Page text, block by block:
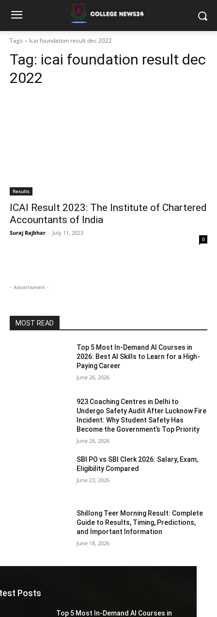
Tags Icai foundation result dec 2022
Tag: icai foundation result dec
2022
Results
ICAI Result 2023: The Institute of Chartered
Accountants of India
Suraj Rajbhar - July 11, 2023
0
- Advertisment -
MOST READ
Top 5 Most In-Demand AI Courses in
2026: Best AI Skills to Learn for a High-
Paying Career
June 26, 2026
923 Coaching Centres in Delhi to
Undergo Safety Audit After Lucknow Fire
Incident: Why Student Safety Has
Become the Government’s Top Priority
June 26, 2026
SBI PO vs SBI Clerk 2026: Salary, Exam,
Eligibility Compared
June 23, 2026
Shillong Teer Morning Result: Complete
Guide to Results, Timing, Predictions,
and Important Information
June 18, 2026
Posts
Top 5 Most In-Demand AI Courses in